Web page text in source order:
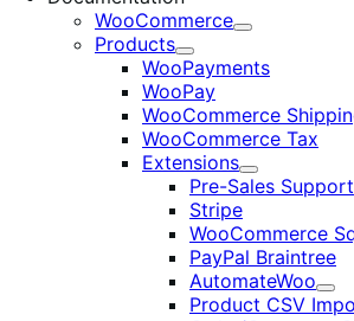
WooCommerce
Expand
Products
Expand
WooPayments
WooPay
WooCommerce
WooCommerce Tax
Extensions
Expand
Pre-Sales Support
Stripe
WooCommerce
PayPal Braintree
AutomateWoo
Product CSV